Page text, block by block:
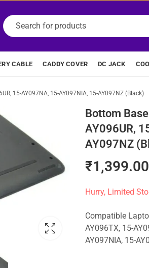
CABLE CADDY COVER DC JACK
15-AY097NA, 15-AY097NIA, 15-AY097NZ (Black)
Bottom
AY096UR,
AY097NZ
₹1,399.00
Hurry, Limited
Compatible
AY096TX, 15-
AY097NIA, 15-